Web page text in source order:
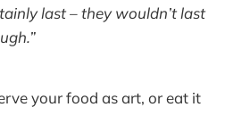
last – they wouldn’t last
your food as art, or eat it